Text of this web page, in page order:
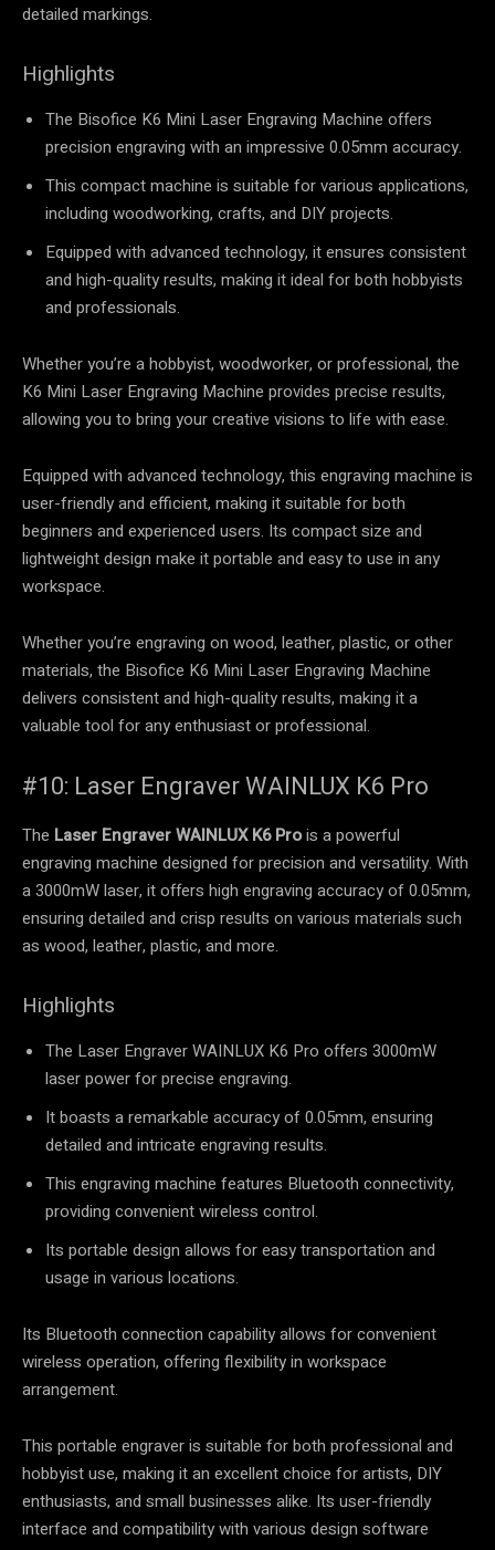
detailed markings.
Highlights
The Bisofice K6 Mini Laser Engraving Machine offers
precision engraving with an impressive 0.05mm accuracy.
This compact machine is suitable for various applications,
including woodworking, crafts, and DIY projects.
Equipped with advanced technology, it ensures consistent
and high-quality results, making it ideal for both hobbyists
and professionals.
Whether you’re a hobbyist, woodworker, or professional, the
K6 Mini Laser Engraving Machine provides precise results,
allowing you to bring your creative visions to life with ease.
Equipped with advanced technology, this engraving machine is
user-friendly and efficient, making it suitable for both
beginners and experienced users. Its compact size and
lightweight design make it portable and easy to use in any
workspace.
Whether you’re engraving on wood, leather, plastic, or other
materials, the Bisofice K6 Mini Laser Engraving Machine
delivers consistent and high-quality results, making it a
valuable tool for any enthusiast or professional.
#10: Laser Engraver WAINLUX K6 Pro
The Laser Engraver WAINLUX K6 Prois a powerful
engraving machine designed for precision and versatility. With
a 3000mW laser, it offers high engraving accuracy of 0.05mm,
ensuring detailed and crisp results on various materials such
as wood, leather, plastic, and more.
Highlights
The Laser Engraver WAINLUX K6 Pro offers 3000mW
laser power for precise engraving.
It boasts a remarkable accuracy of 0.05mm, ensuring
detailed and intricate engraving results.
This engraving machine features Bluetooth connectivity,
providing convenient wireless control.
Its portable design allows for easy transportation and
usage in various locations.
Its Bluetooth connection capability allows for convenient
wireless operation, offering flexibility in workspace
arrangement.
This portable engraver is suitable for both professional and
hobbyist use, making it an excellent choice for artists, DIY
enthusiasts, and small businesses alike. Its user-friendly
interface and compatibility with various design software